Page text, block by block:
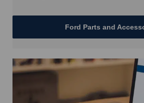
Ford Parts and